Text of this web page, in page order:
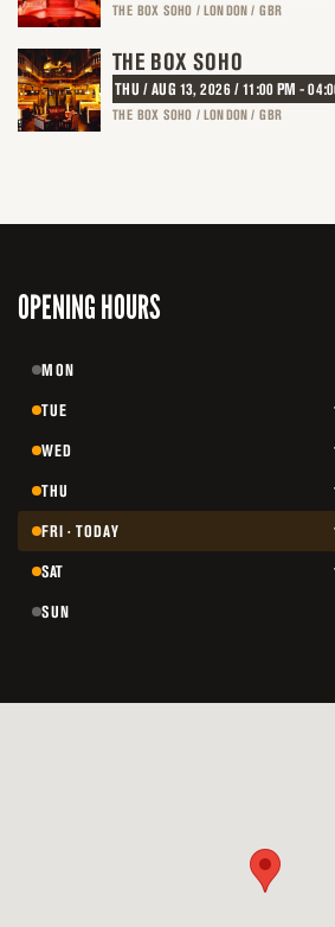
THE BOX SOHO / LONDON / GBR
THE BOX SOHO
THU / AUG 13, 2026 / 11:00 PM -
THE BOX SOHO / LONDON / GBR
OPENING HOURS
MON
TUE
WED
THU
FRI · TODAY
SAT
SUN